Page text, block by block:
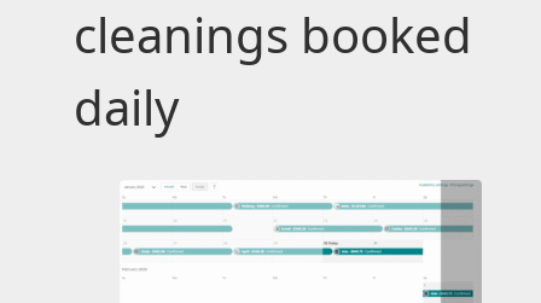
cleanings booked
daily